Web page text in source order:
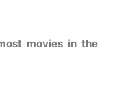
movies in the